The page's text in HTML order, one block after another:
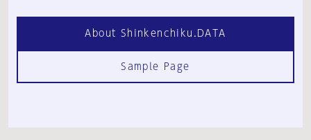
About Shinkenchiku.DATA
Sample Page